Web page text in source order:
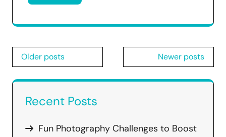
Posts
navigation
Older posts Newer posts
Recent Posts
Fun Photography Challenges to Boost